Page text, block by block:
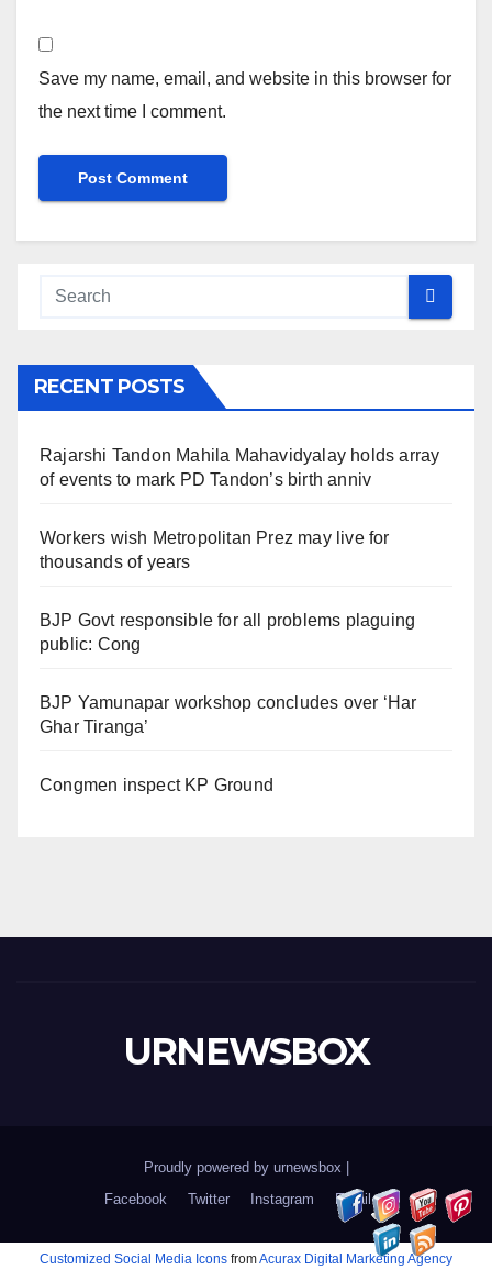
Save my name, email, and website in this browser for
the next time I comment.
RECENT POSTS
Rajarshi Tandon Mahila Mahavidyalay holds array
of events to mark PD Tandon’s birth anniv
Workers wish Metropolitan Prez may live for
thousands of years
BJP Govt responsible for all problems plaguing
public: Cong
BJP Yamunapar workshop concludes over ‘Har
Ghar Tiranga’
Congmen inspect KP Ground
URNEWSBOX
Proudly powered by urnewsbox
Facebook
Twitter Instagram Email
Customized Social Media Icons fromAcurax Digital Marketing Agency